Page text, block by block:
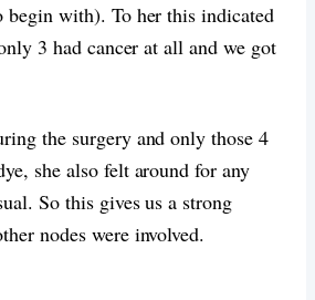
begin with). To her this indicated
3 had cancer at all and we got
the surgery and only those 4
she also felt around for any
So this gives us a strong
nodes were involved.